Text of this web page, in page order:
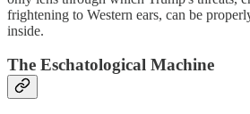
frightening to Western ears, can be
inside.
The Eschatological Machine